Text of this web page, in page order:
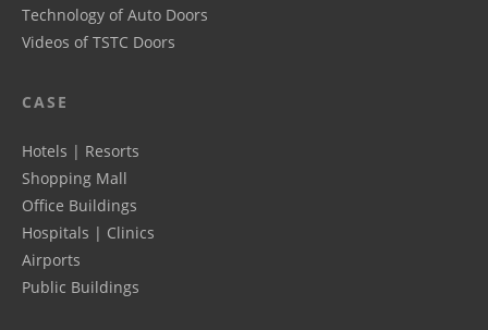
Technology of Auto Doors
Videos of TSTC Doors
CASE
Hotels | Resorts
Shopping Mall
Office Buildings
Hospitals | Clinics
Airports
Public Buildings